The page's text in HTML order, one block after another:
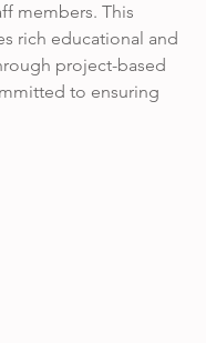
members. This
rich educational and
project-based
to ensuring